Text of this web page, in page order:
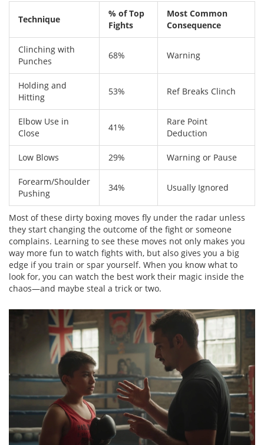
Technique
% of Top
Fights
Most Common
Consequence
Clinching with
Punches
68% Warning
Holding and
Hitting
53% Ref Breaks Clinch
Elbow Use in
Close
41%
Rare Point
Deduction
Low Blows 29% Warning or Pause
Forearm/Shoulder
Pushing
34% Usually Ignored
Most of these dirty boxing moves fly under the radar unless
they start changing the outcome of the fight or someone
complains. Learning to see these moves not only makes you
way more fun to watch fights with, but also gives you a big
edge if you train or spar yourself. When you know what to
look for, you can watch the best work their magic inside the
chaos—and maybe steal a trick or two.